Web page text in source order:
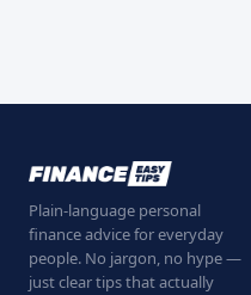
Plain-language personal
finance advice for everyday
people. No jargon, no hype —
just clear tips that actually